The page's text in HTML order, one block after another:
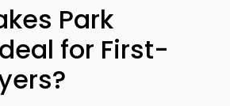
Park
for First-